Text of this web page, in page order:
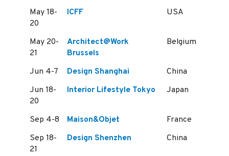
May 18-
20
ICFF USA
May 20-
21
Architect@Work
Brussels
Belgium
Jun 4-7 Design Shanghai
China
Jun 18-
20
Interior Lifestyle Tokyo Japan
Sep 4-8 Maison&Objet
France
Sep 18-
21
Design Shenzhen China